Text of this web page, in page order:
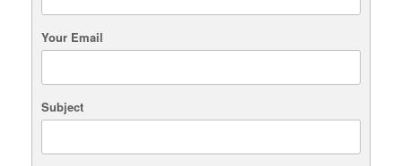
Your Email
Subject